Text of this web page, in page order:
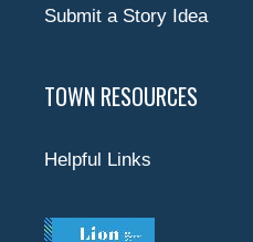
Submit a Story Idea
TOWN RESOURCES
Helpful Links